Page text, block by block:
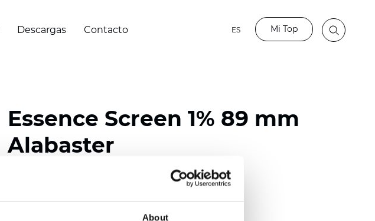
About
Descargas Contacto ES Mi Top
Essence Screen 1% 89 mm
Alabaster